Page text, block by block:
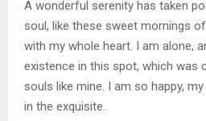
A wonderful serenity has taken
soul, like these sweet mornings
with my whole heart. I am alone,
existence in this spot, which was
souls like mine. I am so happy,
in the exquisite.